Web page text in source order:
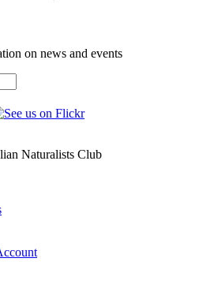
on news and events
Naturalists Club